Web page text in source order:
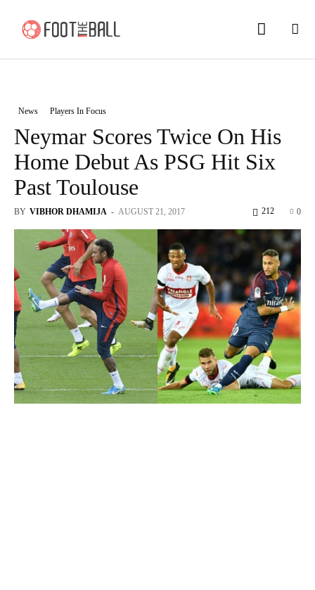
News Players In Focus
Neymar Scores Twice On His
Home Debut As PSG Hit Six
Past Toulouse
BY VIBHOR DHAMIJA - AUGUST 21, 2017 0
212